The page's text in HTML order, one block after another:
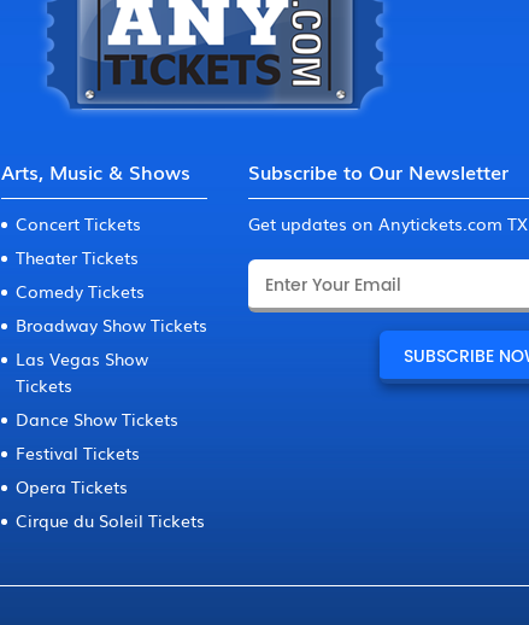
Arts, Music & Shows
Concert Tickets
Theater Tickets
Comedy Tickets
Broadway Show Tickets
Las Vegas Show
Tickets
Dance Show Tickets
Festival Tickets
Opera Tickets
Cirque du Soleil Tickets
Subscribe to Our Newsletter
Get updates on Anytickets.com TX